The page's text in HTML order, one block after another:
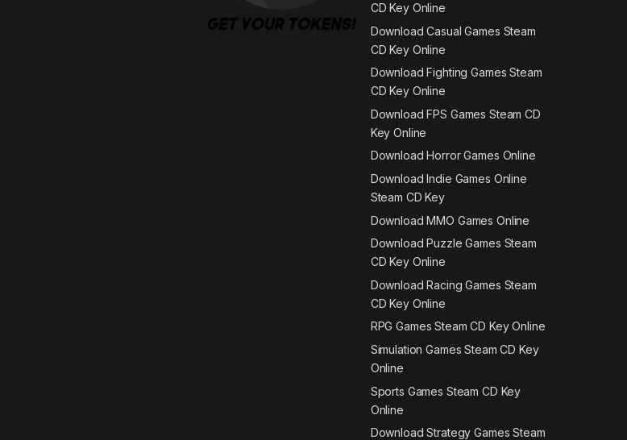
CD Key Online
Download Casual Games Steam
CD Key Online
Download Fighting Games Steam
CD Key Online
Download FPS Games Steam CD
Key Online
Download Horror Games Online
Download Indie Games Online
Steam CD Key
Download MMO Games Online
Download Puzzle Games Steam
CD Key Online
Download Racing Games Steam
CD Key Online
RPG Games Steam CD Key Online
Simulation Games Steam CD Key
Online
Sports Games Steam CD Key
Online
Download Strategy Games Steam